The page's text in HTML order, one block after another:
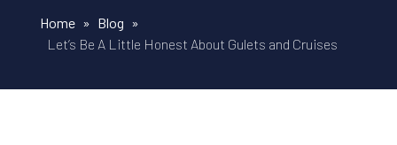
Home » Blog »
Let’s Be A Little Honest About Gulets and Cruises